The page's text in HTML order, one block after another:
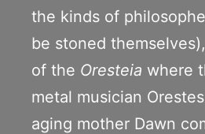
the kinds of
be stoned
of the Oresteia where
metal musician
aging mother Dawn